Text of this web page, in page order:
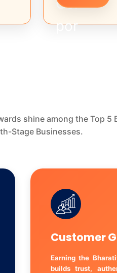
shine among the Top 5
Stage Businesses.
Customer
Earning the
builds trust,